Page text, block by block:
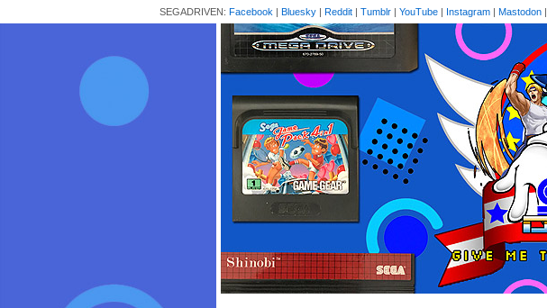
SEGADRIVEN: Facebook | Bluesky | Reddit | Tumblr | YouTube | Instagram | Mastodon |